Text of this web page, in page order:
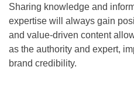
Sharing knowledge and
expertise will always gain
and value-driven content
as the authority and expert,
brand credibility.